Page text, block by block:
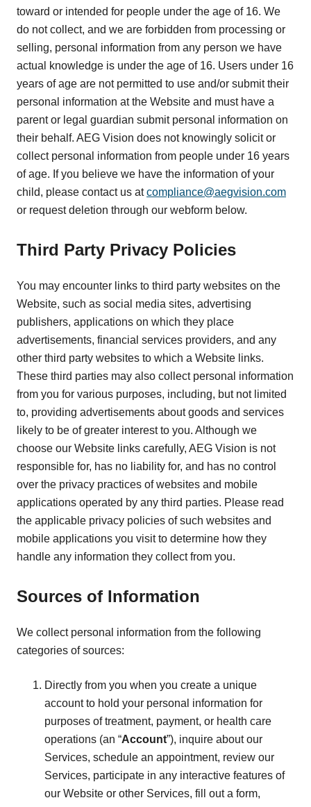
toward or intended for people under the age of 16. We
do not collect, and we are forbidden from processing or
selling, personal information from any person we have
actual knowledge is under the age of 16. Users under 16
years of age are not permitted to use and/or submit their
personal information at the Website and must have a
parent or legal guardian submit personal information on
their behalf. AEG Vision does not knowingly solicit or
collect personal information from people under 16 years
of age. If you believe we have the information of your
child, please contact us atcompliance@aegvision.com
or request deletion through our webform below.
Third Party Privacy Policies
You may encounter links to third party websites on the
Website, such as social media sites, advertising
publishers, applications on which they place
advertisements, financial services providers, and any
other third party websites to which a Website links.
These third parties may also collect personal information
from you for various purposes, including, but not limited
to, providing advertisements about goods and services
likely to be of greater interest to you. Although we
choose our Website links carefully, AEG Vision is not
responsible for, has no liability for, and has no control
over the privacy practices of websites and mobile
applications operated by any third parties. Please read
the applicable privacy policies of such websites and
mobile applications you visit to determine how they
handle any information they collect from you.
Sources of Information
We collect personal information from the following
categories of sources:
Directly from you when you create a unique
account to hold your personal information for
purposes of treatment, payment, or health care
operations (an “Account”), inquire about our
Services, schedule an appointment, review our
Services, participate in any interactive features of
our Website or other Services, fill out a form,